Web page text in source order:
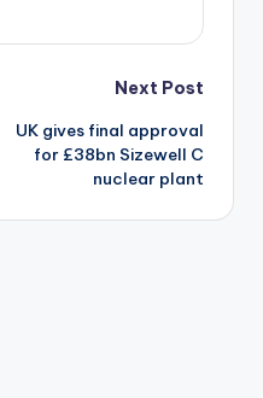
Next Post
UK gives final approval
for £38bn Sizewell C
nuclear plant